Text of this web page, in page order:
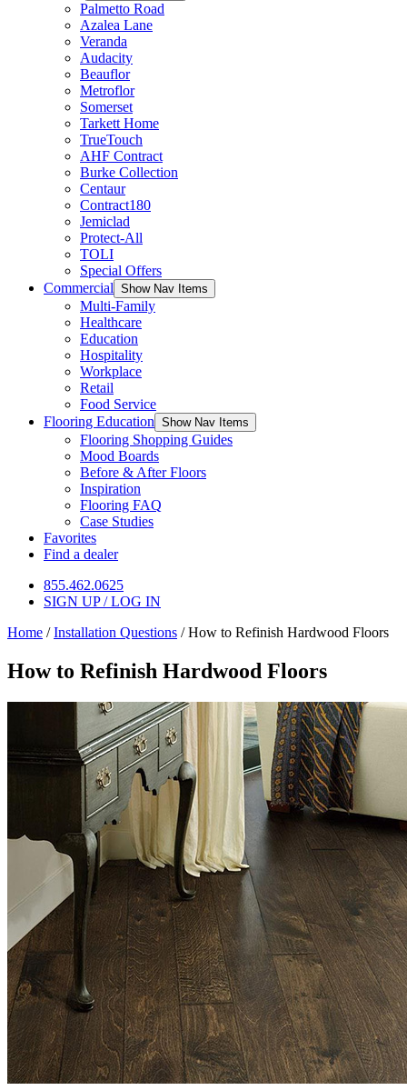
Palmetto Road
Azalea Lane
Veranda
Audacity
Beauflor
Metroflor
Somerset
Tarkett Home
TrueTouch
AHF Contract
Burke Collection
Centaur
Contract180
Jemiclad
Protect-All
TOLI
Special Offers
Commercial Show Nav Items
Multi-Family
Healthcare
Education
Hospitality
Workplace
Retail
Food Service
Flooring Education Show Nav Items
Flooring Shopping Guides
Mood Boards
Before & After Floors
Inspiration
Flooring FAQ
Case Studies
Favorites
Find a dealer
855.462.0625
SIGN UP / LOG IN
Home /Installation Questions /How to Refinish Hardwood Floors
How to Refinish Hardwood Floors